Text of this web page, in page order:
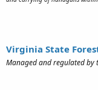
Virginia State
Managed and regulated by